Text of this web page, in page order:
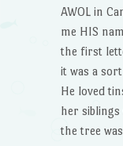
AWOL in
me HIS
the first
it was a
He loved
her
the tree